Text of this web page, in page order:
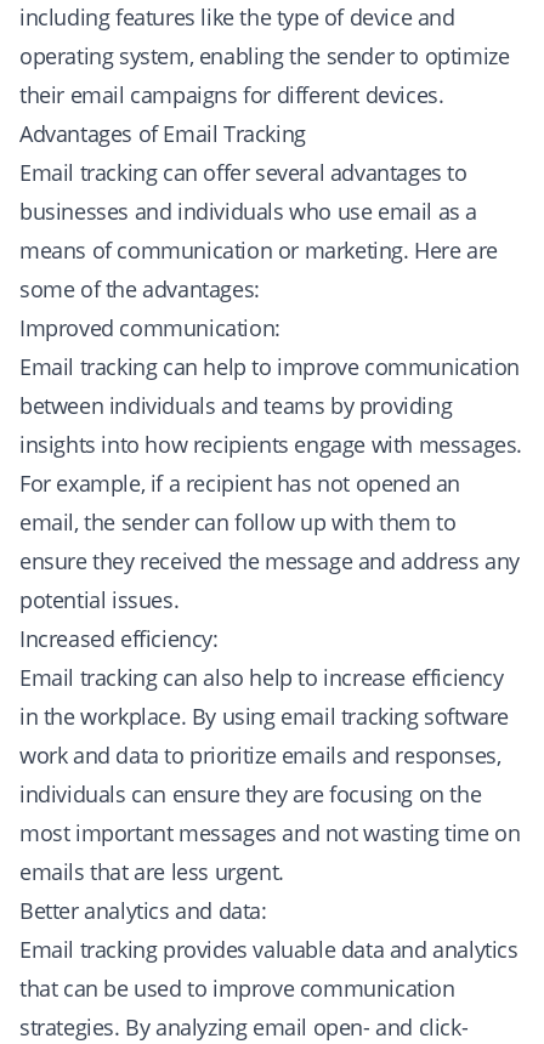
including features like the type of device and
operating system, enabling the sender to optimize
their email campaigns for different devices.
Advantages of Email Tracking
Email tracking can offer several advantages to
businesses and individuals who use email as a
means of communication or marketing. Here are
some of the advantages:
Improved communication:
Email tracking can help to improve communication
between individuals and teams by providing
insights into how recipients engage with messages.
For example, if a recipient has not opened an
email, the sender can follow up with them to
ensure they received the message and address any
potential issues.
Increased efficiency:
Email tracking can also help to increase efficiency
in the workplace. By using email tracking software
work and data to prioritize emails and responses,
individuals can ensure they are focusing on the
most important messages and not wasting time on
emails that are less urgent.
Better analytics and data:
Email tracking provides valuable data and analytics
that can be used to improve communication
strategies. By analyzing email open- and click-